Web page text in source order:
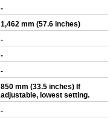
-
1,462 mm (57.6 inches)
-
-
-
850 mm (33.5 inches) If
adjustable, lowest setting.
-